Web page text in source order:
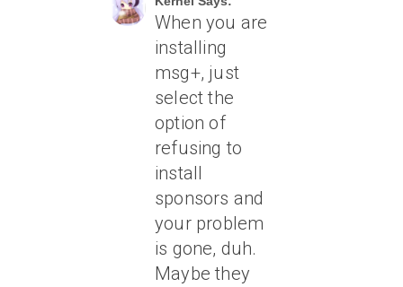
When you are
installing
msg+, just
select the
option of
refusing to
install
sponsors and
your problem
is gone, duh.
Maybe they